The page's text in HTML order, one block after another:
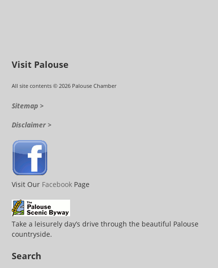
Visit Palouse
All site contents © 2026 Palouse Chamber
Sitemap >
Disclaimer >
Visit Our Facebook Page
Take a leisurely day’s drive through the beautiful Palouse
countryside.
Search